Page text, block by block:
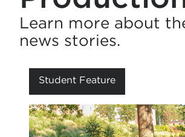
Learn more about
news stories.
Student Feature